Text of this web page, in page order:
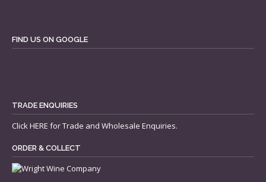
FIND US ON GOOGLE
TRADE ENQUIRIES
ClickHERE for Trade and Wholesale Enquiries.
ORDER & COLLECT